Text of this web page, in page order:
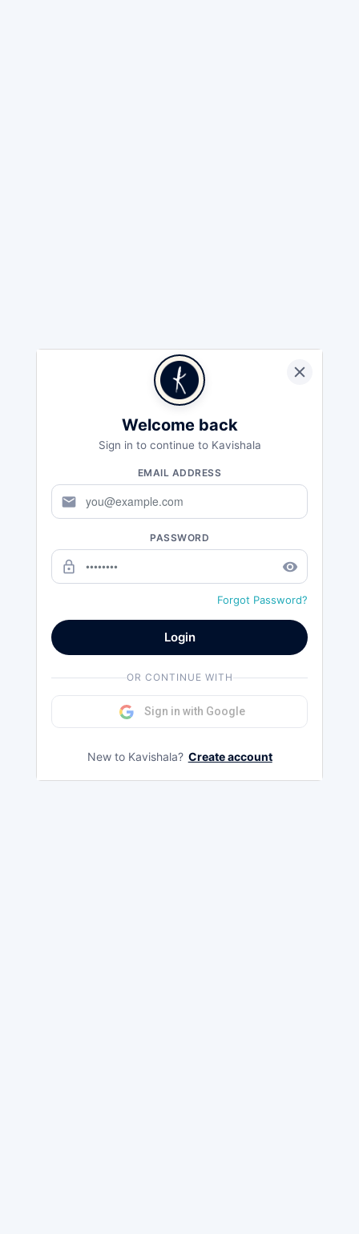
Welcome back
Sign in to continue to Kavishala
EMAIL ADDRESS
mail
PASSWORD
lock_outline remove_red_eye
Forgot Password?
Login
OR CONTINUE WITH
Sign in with Google
New to Kavishala? Create account